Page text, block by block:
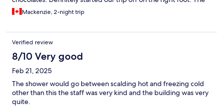
staff was very friendly and the room was very clean, the bed was
very comfortable as well. The location was great, a short 5
visitor card for frequent trips into Lucerne city center.
Mackenzie, 2-night trip
Verified review
8/10 Very good
Feb 21, 2025
The shower would go between scalding hot and freezing cold
other than this the staff was very kind and the building was very
quite.